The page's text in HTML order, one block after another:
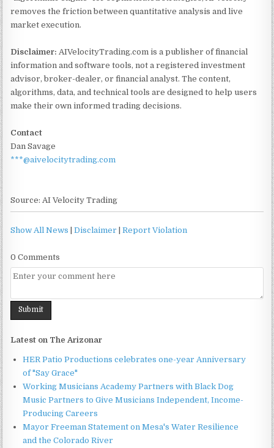
removes the friction between quantitative analysis and live
market execution.
Disclaimer: AIVelocityTrading.com is a publisher of financial
information and software tools, not a registered investment
advisor, broker-dealer, or financial analyst. The content,
algorithms, data, and technical tools are designed to help users
make their own informed trading decisions.
Contact
Dan Savage
***@aivelocitytrading.com
Source: AI Velocity Trading
Show All News |Disclaimer |Report Violation
0 Comments
Latest on The Arizonar
HER Patio Productions celebrates one-year Anniversary
of "Say Grace"
Working Musicians Academy Partners with Black Dog
Music Partners to Give Musicians Independent, Income-
Producing Careers
Mayor Freeman Statement on Mesa's Water Resilience
and the Colorado River